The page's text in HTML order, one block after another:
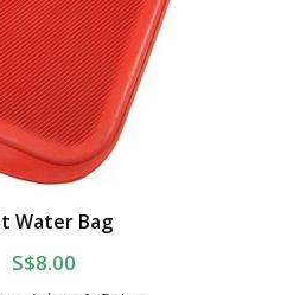
Water Bag
S$8.00